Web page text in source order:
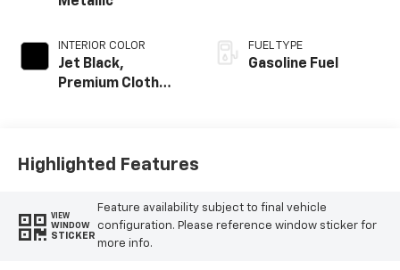
INTERIOR COLOR
Jet Black,
Premium Cloth
FUEL TYPE
Gasoline Fuel
Highlighted Features
VIEW
WINDOW
STICKER
Feature availability subject to final vehicle
configuration. Please reference window sticker for
more info.